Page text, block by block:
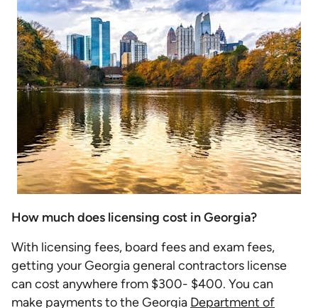
How much does licensing cost in Georgia?
With licensing fees, board fees and exam fees,
getting your Georgia general contractors license
can cost anywhere from $300- $400. You can
make payments to the Georgia Department of